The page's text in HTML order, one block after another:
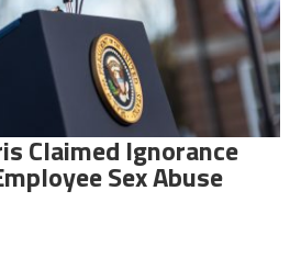
Claimed Ignorance
Sex Abuse